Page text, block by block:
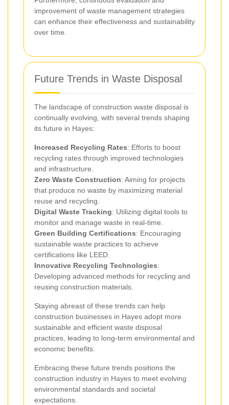
improvement of waste management strategies
can enhance their effectiveness and sustainability
over time.
Future Trends in Waste Disposal
The landscape of construction waste disposal is
continually evolving, with several trends shaping
its future in Hayes:
Increased Recycling Rates: Efforts to boost
recycling rates through improved technologies
and infrastructure.
Zero Waste Construction: Aiming for projects
that produce no waste by maximizing material
reuse and recycling.
Digital Waste Tracking: Utilizing digital tools to
monitor and manage waste in real-time.
Green Building Certifications: Encouraging
sustainable waste practices to achieve
certifications like LEED.
Innovative Recycling Technologies:
Developing advanced methods for recycling and
reusing construction materials.
Staying abreast of these trends can help
construction businesses in Hayes adopt more
sustainable and efficient waste disposal
practices, leading to long-term environmental and
economic benefits.
Embracing these future trends positions the
construction industry in Hayes to meet evolving
environmental standards and societal
expectations.